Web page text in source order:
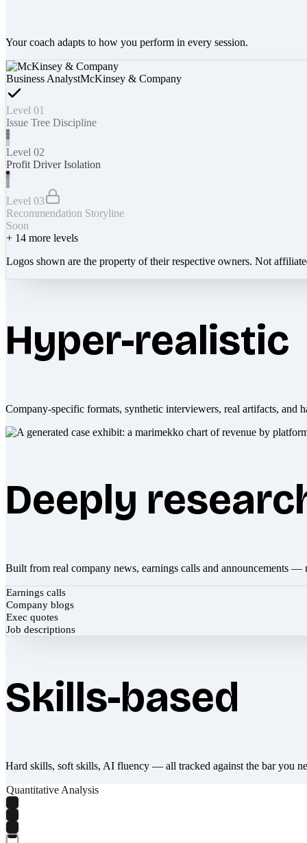
Your coach adapts to how you perform in every session.
Business AnalystMcKinsey & Company
Level 01
Issue Tree Discipline
Level 02
Profit Driver Isolation
Level 03
Recommendation Storyline
Soon
+ 14 more levels
Logos shown are the property of their respective owners. Not
Hyper-realistic
Company-specific formats, synthetic interviewers, real artifacts, and
Deeply
Built from real company news, earnings calls and announcements —
Earnings calls
Company blogs
Exec quotes
Job descriptions
Skills-based
Hard skills, soft skills, AI fluency — all tracked against the bar you
Quantitative Analysis